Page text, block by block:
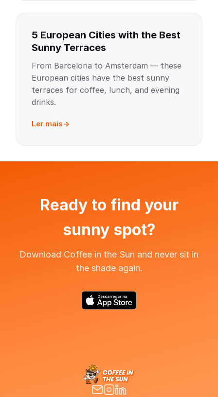
5 European Cities with the Best
Sunny Terraces
From Barcelona to Amsterdam — these
European cities have the best sunny
terraces for coffee, lunch, and evening
drinks.
Ler mais
Ready to find your
sunny spot?
Download Coffee in the Sun and never sit in
the shade again.